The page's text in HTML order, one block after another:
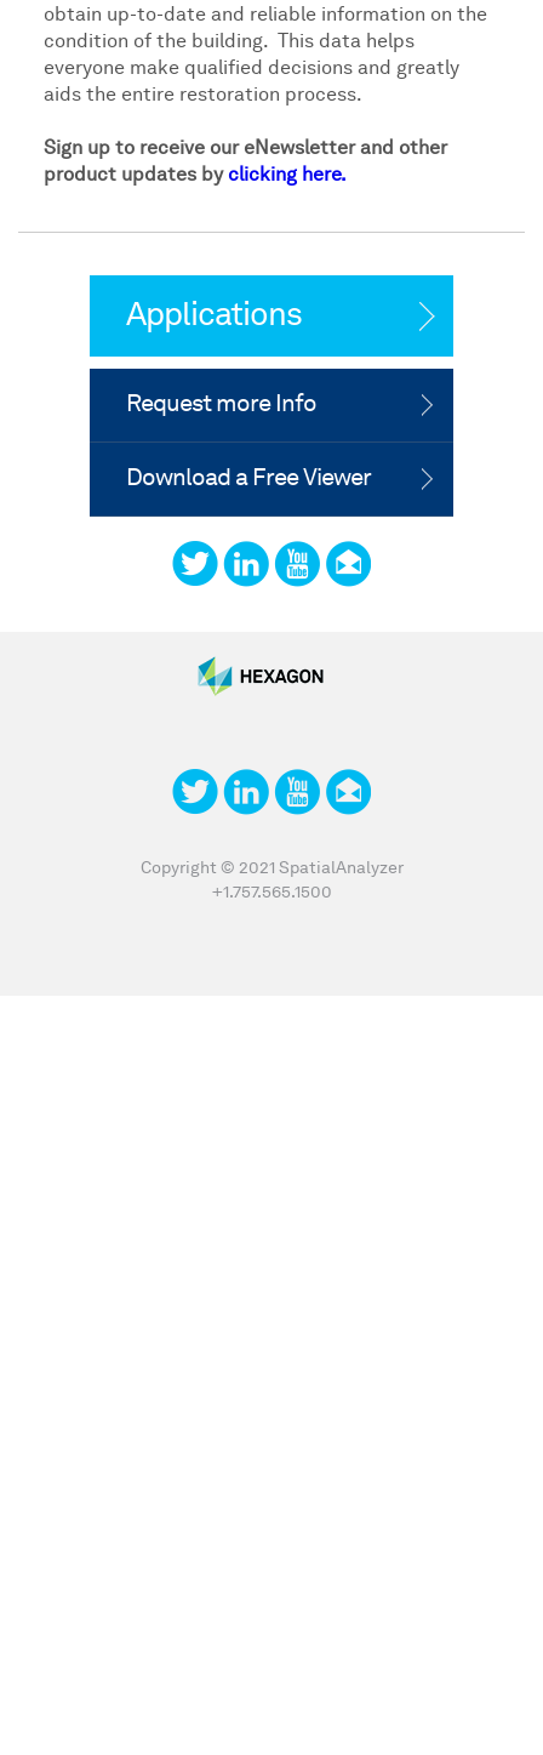
obtain up-to-date and reliable information on the
condition of the building. This data helps
everyone make qualified decisions and greatly
aids the entire restoration process.
Sign up to receive our eNewsletter and other
product updates by clicking here.
Applications
Request more Info
Download a Free Viewer
Copyright © 2021 SpatialAnalyzer
+1.757.565.1500